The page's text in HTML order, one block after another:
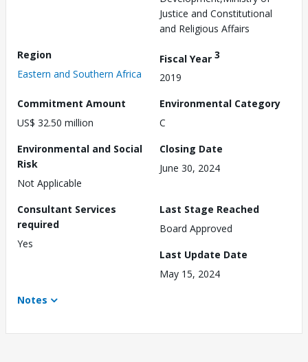
Justice and Constitutional
and Religious Affairs
Region
Eastern and Southern Africa
Fiscal Year 3
2019
Commitment Amount
US$ 32.50 million
Environmental Category
C
Environmental and Social
Risk
Not Applicable
Closing Date
June 30, 2024
Consultant Services
required
Yes
Last Stage Reached
Board Approved
Last Update Date
May 15, 2024
Notes